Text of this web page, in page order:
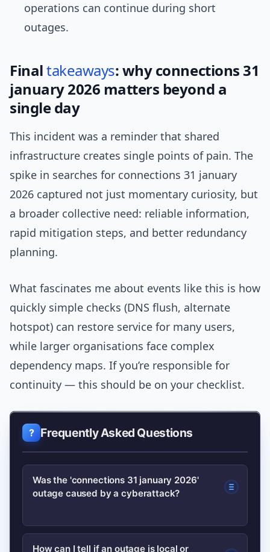
operations can continue during short
outages.
Finaltakeaways: why connections 31
january 2026 matters beyond a
single day
This incident was a reminder that shared
infrastructure creates single points of pain. The
spike in searches for connections 31 january
2026 captured not just momentary curiosity, but
a broader collective need: reliable information,
rapid mitigation steps, and better redundancy
planning.
What fascinates me about events like this is how
quickly simple checks (DNS flush, alternate
hotspot) can restore service for many users,
while larger organisations face complex
dependency maps. If you’re responsible for
continuity — this should be on your checklist.
Frequently Asked Questions
Was the 'connections 31 january 2026'
outage caused by a cyberattack?
Public carrier statements and routing
How can I tell if an outage is local or